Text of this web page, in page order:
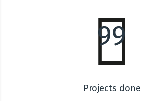
99
Projects done